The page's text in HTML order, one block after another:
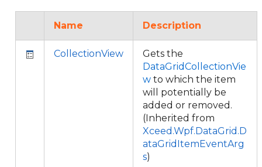
Name Description
CollectionView
Gets the
DataGridCollectionVie
w to which the item
will potentially be
added or removed.
(Inherited from
Xceed.Wpf.DataGrid.D
ataGridItemEventArg
s)